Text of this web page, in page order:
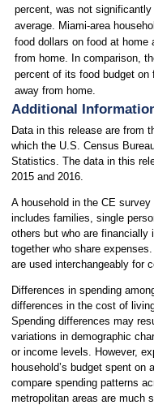
percent, was not
average. Miami-area
food dollars on food at home
from home. In comparison,
percent of its food budget on
away from home.
Additional
Data in this release are from
which the U.S. Census
Statistics. The data in this
2015 and 2016.
A household in the CE
includes families, single
others but who are financially
together who share
are used interchangeably for
Differences in spending
differences in the cost of
Spending differences may
variations in demographic
or income levels. However,
household’s budget spent on
compare spending patterns
metropolitan areas are much